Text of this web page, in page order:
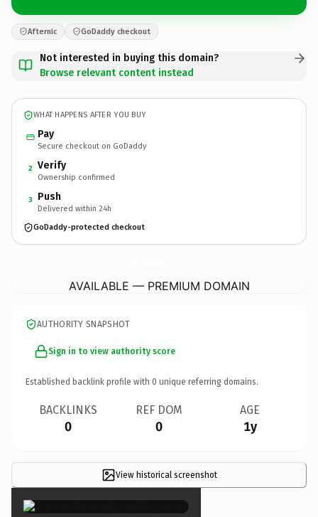
Afternic GoDaddy checkout
Not interested in buying this domain?
Browse relevant content instead
WHAT HAPPENS AFTER YOU BUY
Pay
Secure checkout on GoDaddy
2 Verify
Ownership confirmed
3 Push
Delivered within 24h
GoDaddy-protected checkout
AVAILABLE — PREMIUM DOMAIN
AUTHORITY SNAPSHOT
Sign in to view authority score
Established backlink profile with 0 unique referring domains.
BACKLINKS
0
REF DOM
0
AGE
1y
View historical screenshot
×